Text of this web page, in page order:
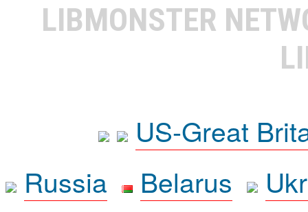
LIBMONSTER
US-Great
Russia
Belarus